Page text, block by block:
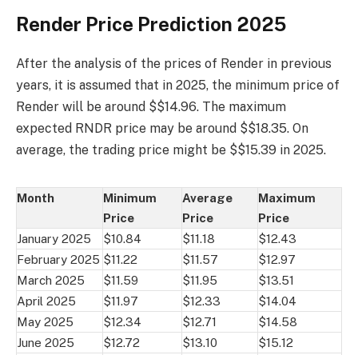
Render Price Prediction 2025
After the analysis of the prices of Render in previous
years, it is assumed that in 2025, the minimum price of
Render will be around $$14.96. The maximum
expected RNDR price may be around $$18.35. On
average, the trading price might be $$15.39 in 2025.
Month
Minimum
Price
Average
Price
Maximum
Price
January 2025
$10.84 $11.18
$12.43
February 2025 $11.22 $11.57
$12.97
March 2025
$11.59 $11.95
$13.51
April 2025
$11.97 $12.33
$14.04
May 2025
$12.34 $12.71
$14.58
June 2025
$12.72 $13.10
$15.12